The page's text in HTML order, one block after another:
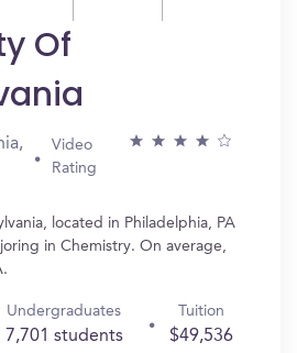
Of
Video
Rating
located in Philadelphia, PA
in Chemistry. On average,
Undergraduates
7,701 students
Tuition
$49,536